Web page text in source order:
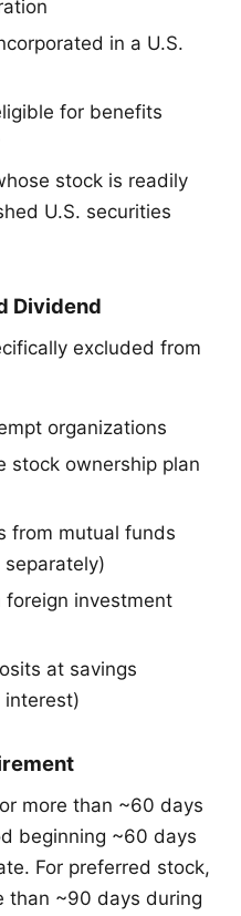
in a U.S.
for benefits
stock is readily
U.S. securities
Dividend
excluded from
organizations
stock ownership plan
from mutual funds
investment
at savings
more than ~60 days
beginning ~60 days
For preferred stock,
than ~90 days during